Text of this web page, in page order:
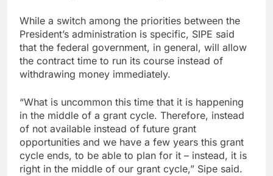
While a switch among the priorities between the
President’s administration is specific, SIPE said
that the federal government, in general, will allow
the contract time to run its course instead of
withdrawing money immediately.
“What is uncommon this time that it is happening
in the middle of a grant cycle. Therefore, instead
of not available instead of future grant
opportunities and we have a few years this grant
cycle ends, to be able to plan for it – instead, it is
right in the middle of our grant cycle,” Sipe said.